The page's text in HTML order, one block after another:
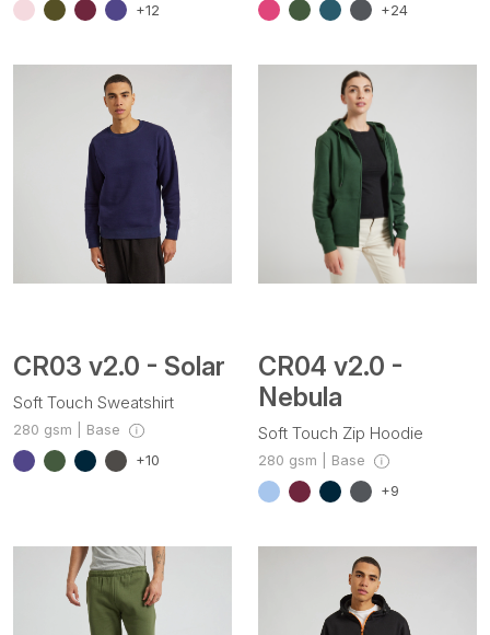
+12
+24
CR03 v2.0 - Solar
Soft Touch Sweatshirt
280 gsm | Base
+10
CR04 v2.0 -
Nebula
Soft Touch Zip Hoodie
280 gsm | Base
+9